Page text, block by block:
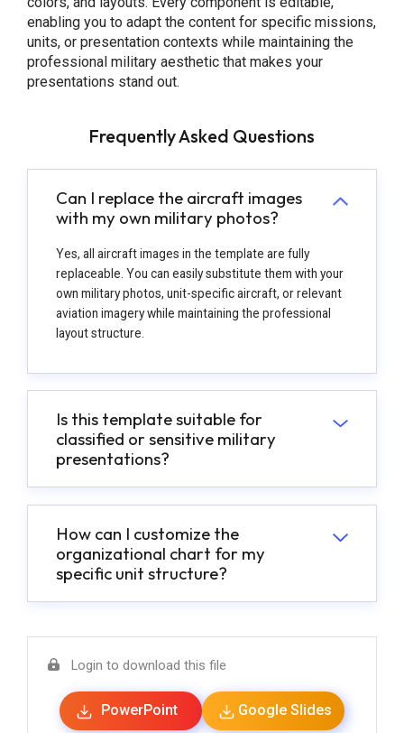
enabling you to adapt the content for specific missions,
units, or presentation contexts while maintaining the
professional military aesthetic that makes your
presentations stand out.
Frequently Asked Questions
Can I replace the aircraft images
with my own military photos?
Yes, all aircraft images in the template are fully
replaceable. You can easily substitute them with your
own military photos, unit-specific aircraft, or relevant
aviation imagery while maintaining the professional
layout structure.
Is this template suitable for
classified or sensitive military
presentations?
How can I customize the
organizational chart for my
specific unit structure?
Login to download this file
PowerPoint Google Slides